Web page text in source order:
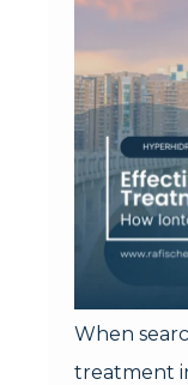
When
treatment